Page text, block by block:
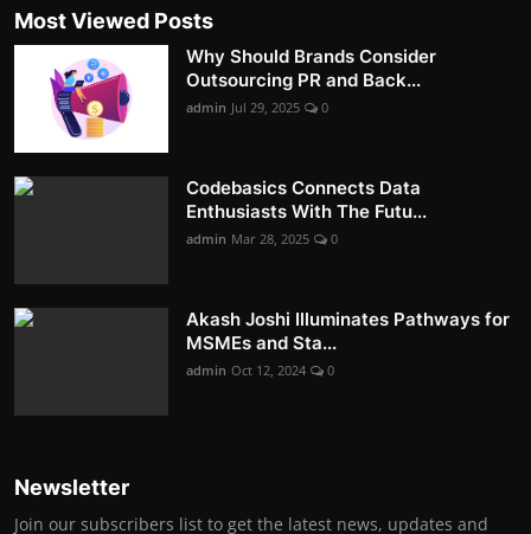
Most Viewed Posts
Why Should Brands Consider
Outsourcing PR and Back...
admin Jul 29, 2025 0
Codebasics Connects Data
Enthusiasts With The Futu...
admin Mar 28, 2025 0
Akash Joshi Illuminates Pathways for
MSMEs and Sta...
admin Oct 12, 2024 0
Newsletter
Join our subscribers list to get the latest news, updates and